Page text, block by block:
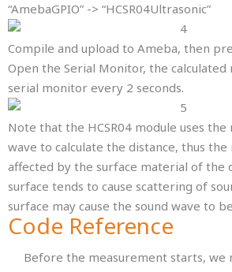
“AmebaGPIO” -> “HCSR04Ultrasonic”
Compile and upload to Ameba, then
Open the Serial Monitor, the
serial monitor every 2 seconds.
Note that the HCSR04 module uses
wave to calculate the distance, thus the
affected by the surface material of the
surface tends to cause scattering of
surface may cause the sound wave to
Code Reference
Before the measurement starts, we